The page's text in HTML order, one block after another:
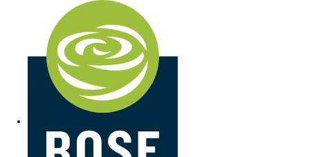
Quick Access